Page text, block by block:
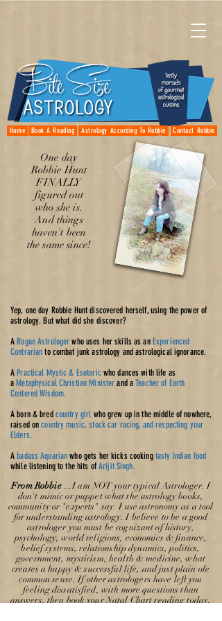
Home Book A Reading Astrology According To Robbie Contact Robbie
One day
Robbie Hunt
FINALLY
figured out
who she is.
And things
haven't been
the same since!
Yep, one day Robbie Hunt discovered herself, using the power of
astrology. But what did she discover?
A Rogue Astrologer who uses her skills as an Experienced
Contrarian to combat junk astrology and astrological ignorance.
A Practical Mystic & Esotericwho dances with life as
a Metaphysical Christian Minister and aTeacher of Earth
Centered Wisdom.
A born & bred country girl who grew up in the middle of nowhere,
raised oncountry music, stock car racing, and respecting your
Elders.
A badass Aquarian who gets her kicks cooking tasty Indian food
while listening to the hits ofArijit Singh.
From Robbie...I am NOT your typical Astrologer. I
don't mimic or puppet what the astrology books,
community or "experts" say. I useastronomyas a tool
for understanding astrology. I believe to be a good
astrologer you must be cognizant of history,
psychology, world religions, economics & finance,
belief systems, relationship dynamics, politics,
government, mysticism, health & medicine, what
creates a happy & successful life, and just plain ole
common sense. If other astrologers have left you
feeling dissatisfied, with more questions than
answers, then book your Natal Chart reading today.